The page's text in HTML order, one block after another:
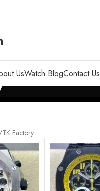
UsWatch BlogContact Us
TK Factory